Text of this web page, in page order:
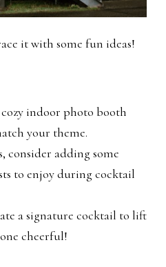
it with some fun ideas!
cozy indoor photo booth
your theme.
consider adding some
to enjoy during cocktail
a signature cocktail to lift
cheerful!